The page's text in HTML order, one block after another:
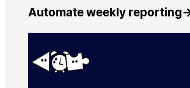
Automate weekly reporting